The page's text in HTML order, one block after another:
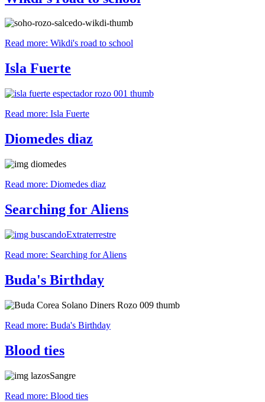
Read more: Wikdi's road to school
Isla Fuerte
Read more: Isla Fuerte
Diomedes diaz
Read more: Diomedes diaz
Searching for Aliens
Read more: Searching for Aliens
Buda's Birthday
Read more: Buda's Birthday
Blood ties
Read more: Blood ties